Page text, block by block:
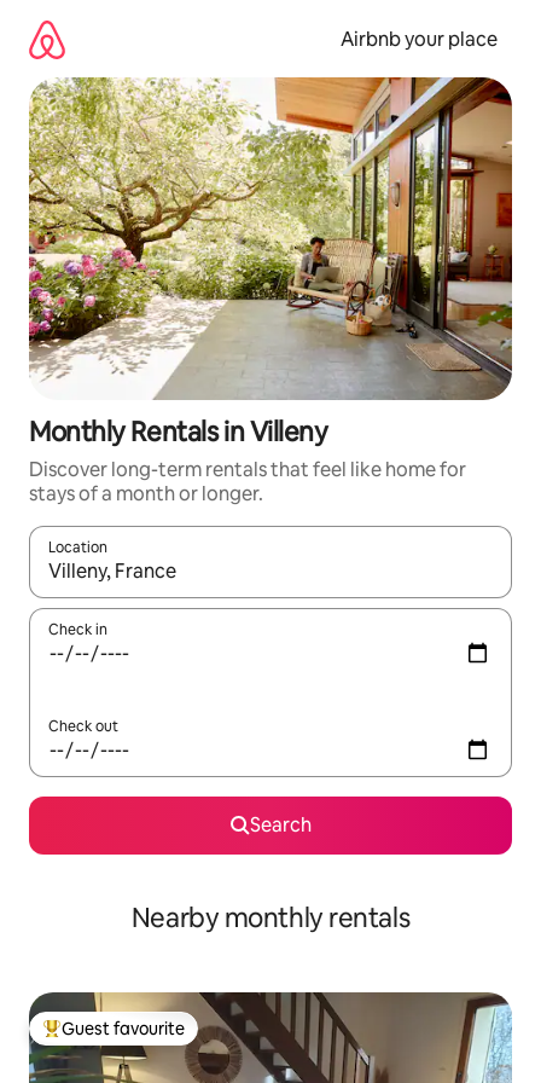
content
Airbnb your place
Monthly Rentals in Villeny
Discover long-term rentals that feel like home for
stays of a month or longer.
Location
When results are available, navigate with the up and down
Check in
Check out
Search
Nearby monthly rentals
Top guest favourite
Guest favourite